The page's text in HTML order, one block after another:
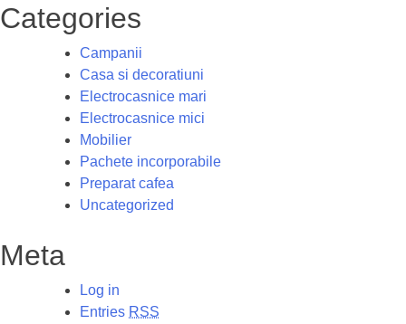
Categories
Campanii
Casa si decoratiuni
Electrocasnice mari
Electrocasnice mici
Mobilier
Pachete incorporabile
Preparat cafea
Uncategorized
Meta
Log in
Entries RSS